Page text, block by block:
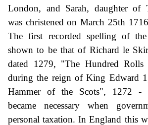
London, and Sarah, daughter of
was christened on March 25th
The first recorded spelling of
shown to be that of Richard le
dated 1279, "The Hundred Rolls
during the reign of King Edward
Hammer of the Scots", 1272 -
became necessary when
personal taxation. In England this